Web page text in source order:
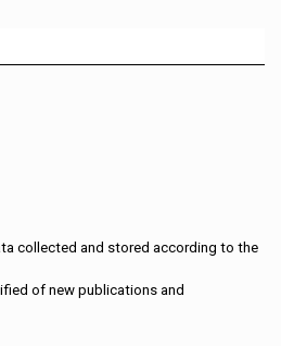
collected and stored according to the
of new publications and